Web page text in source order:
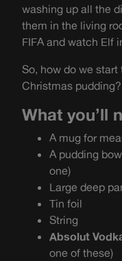
washing up all the
them in the living
FIFA and watch Elf
So, how do we
Christmas
What you’ll
A mug for
A pudding
one)
Large deep
Tin foil
String
Absolut
one of these)